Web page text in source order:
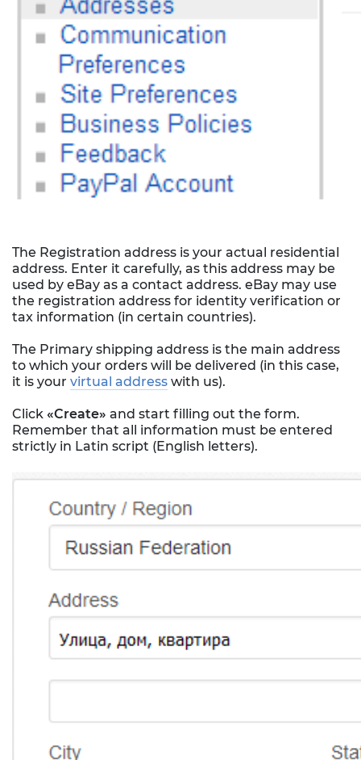
The Registration address is your actual residential
address. Enter it carefully, as this address may be
used by eBay as a contact address. eBay may use
the registration address for identity verification or
tax information (in certain countries).
The Primary shipping address is the main address
to which your orders will be delivered (in this case,
it is your virtual address with us).
Click «Create» and start filling out the form.
Remember that all information must be entered
strictly in Latin script (English letters).